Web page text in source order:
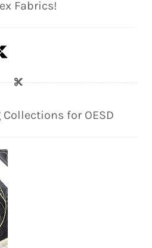
Fabrics!
for OESD